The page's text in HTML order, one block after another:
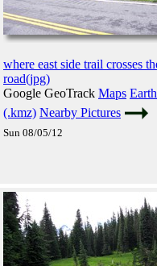
where east side trail crosses
road(jpg)
Google GeoTrack Maps Earth
(.kmz) Nearby Pictures
Sun 08/05/12